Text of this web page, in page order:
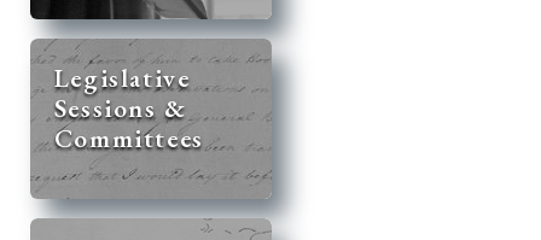
Legislative
Sessions &
Committees